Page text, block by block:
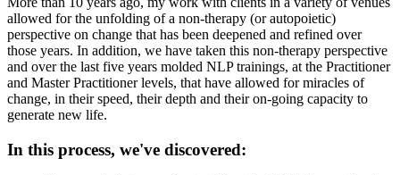
allowed for the unfolding of a non-therapy (or autopoietic)
perspective on change that has been deepened and refined over
those years. In addition, we have taken this non-therapy perspective
and over the last five years molded NLP trainings, at the Practitioner
and Master Practitioner levels, that have allowed for miracles of
change, in their speed, their depth and their on-going capacity to
generate new life.
In this process, we've discovered: